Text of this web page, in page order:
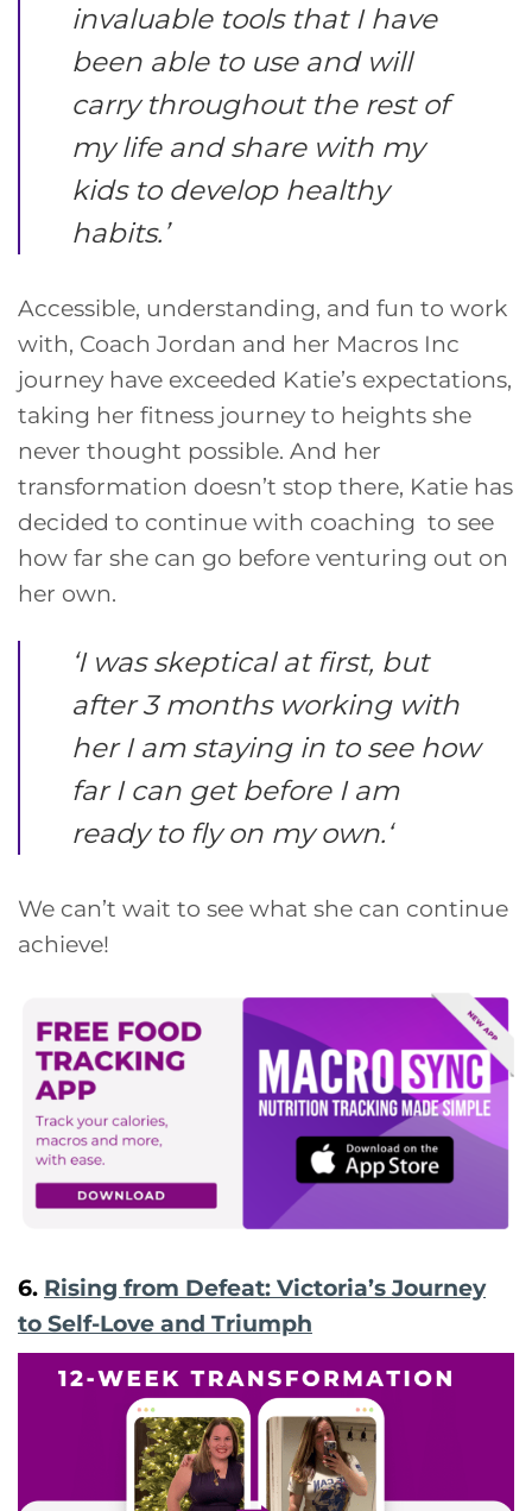
invaluable tools that I have
been able to use and will
carry throughout the rest of
my life and share with my
kids to develop healthy
habits.’
Accessible, understanding, and fun to work
with, Coach Jordan and her Macros Inc
journey have exceeded Katie’s expectations,
taking her fitness journey to heights she
never thought possible. And her
transformation doesn’t stop there, Katie has
decided to continue with coaching to see
how far she can go before venturing out on
her own.
‘I was skeptical at first, but
after 3 months working with
her I am staying in to see how
far I can get before I am
ready to fly on my own.‘
We can’t wait to see what she can continue
achieve!
6. Rising from Defeat: Victoria’s Journey
to Self-Love and Triumph